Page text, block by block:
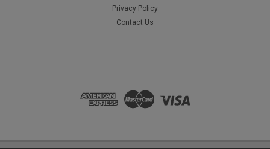
Privacy Policy
Contact Us